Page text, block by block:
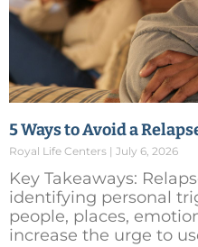
5 Ways to Avoid a
Royal Life Centers July 6, 2026
Key Takeaways:
identifying personal
people, places,
increase the urge to